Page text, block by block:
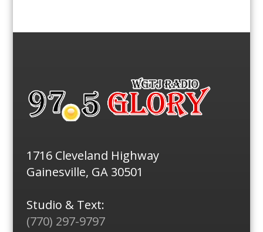
1716 Cleveland Highway
Gainesville, GA 30501
Studio & Text:
(770) 297-9797